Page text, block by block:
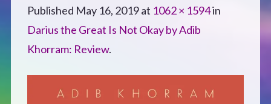
Forbidden Steps
Defensive Play (Novella)
Published May 16, 2019at 1062 × 1594in
Darius the Great Is Not Okay by Adib
Khorram: Review.